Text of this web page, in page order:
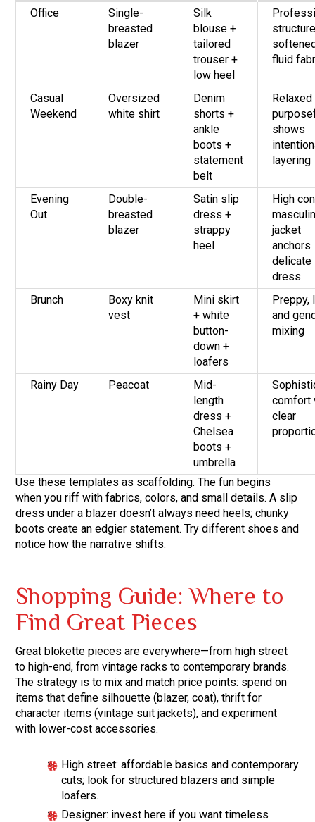
Office
Single-
breasted
blazer
Silk
blouse +
tailored
trouser +
low heel
fluid
Casual
Weekend
Oversized
white shirt
Denim
shorts +
ankle
boots +
statement
belt
shows
layering
Evening
Out
Double-
breasted
blazer
Satin slip
dress +
strappy
heel
High
jacket
anchors
delicate
dress
Brunch
Boxy knit
vest
Mini skirt
+ white
button-
down +
loafers
Preppy,
and
mixing
Rainy Day Peacoat
Mid-
length
dress +
Chelsea
boots +
umbrella
comfort
clear
Use these templates as scaffolding. The fun begins
when you riff with fabrics, colors, and small details. A slip
dress under a blazer doesn’t always need heels; chunky
boots create an edgier statement. Try different shoes and
notice how the narrative shifts.
Shopping Guide: Where to
Find Great Pieces
Great blokette pieces are everywhere—from high street
to high-end, from vintage racks to contemporary brands.
The strategy is to mix and match price points: spend on
items that define silhouette (blazer, coat), thrift for
character items (vintage suit jackets), and experiment
with lower-cost accessories.
High street: affordable basics and contemporary
cuts; look for structured blazers and simple
loafers.
Designer: invest here if you want timeless